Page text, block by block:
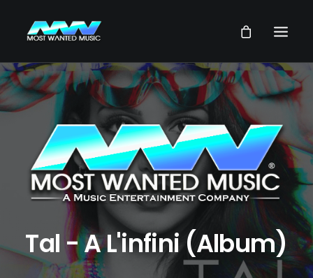
NEWS
ARTISTS
MUSIC
VIDEOS
SERVICES
STORE
OUR GROUP
Tal - A L'infini (Album)